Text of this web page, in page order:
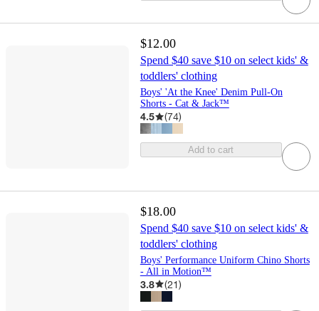
$12.00
Spend $40 save $10 on select kids' &
toddlers' clothing
Boys' 'At the Knee' Denim Pull-On
Shorts - Cat & Jack™
4.5 (74)
Add to cart
$18.00
Spend $40 save $10 on select kids' &
toddlers' clothing
Boys' Performance Uniform Chino Shorts
- All in Motion™
3.8 (21)